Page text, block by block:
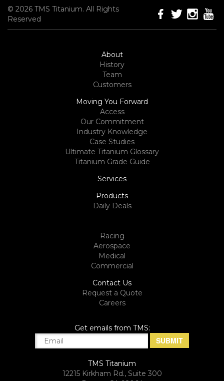
© 2026 TMS Titanium. All Rights
Reserved
About
History
Team
Customers
Moving You Forward
Access
Our Commitment
Industry Knowledge
Case Studies
Ultimate Titanium Glossary
Titanium Grade Guide
Services
Products
Daily Deals
Racing
Aerospace
Medical
Commercial
Contact Us
Request a Quote
Careers
Get emails from TMS:
TMS Titanium
12215 Kirkham Rd., Suite 300